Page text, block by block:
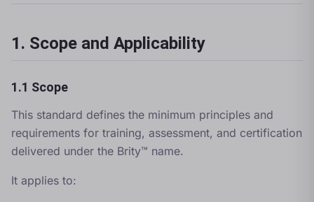
1. Scope and Applicability
1.1 Scope
This standard defines the minimum principles and
requirements for training, assessment, and certification
delivered under the Brity™ name.
It applies to: